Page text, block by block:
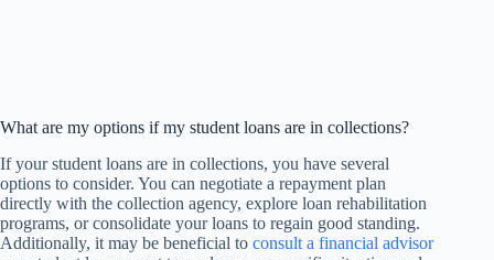
What are my options if my student loans are in collections?
If your student loans are in collections, you have several
options to consider. You can negotiate a repayment plan
directly with the collection agency, explore loan rehabilitation
programs, or consolidate your loans to regain good standing.
Additionally, it may be beneficial to consult a financial advisor